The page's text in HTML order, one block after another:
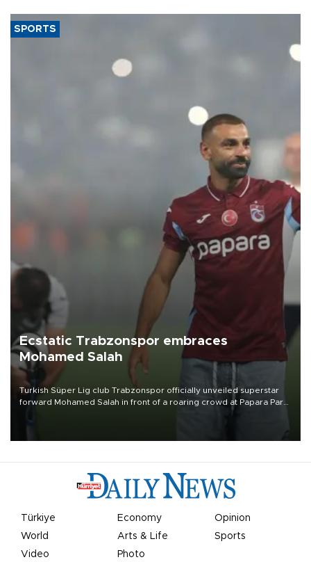
SPORTS
Ecstatic Trabzonspor embraces
Mohamed Salah
Turkish Süper Lig club Trabzonspor officially unveiled superstar
forward Mohamed Salah in front of a roaring crowd at Papara Park
Türkiye Economy
Opinion
World
Arts & Life
Sports
Video
Photo